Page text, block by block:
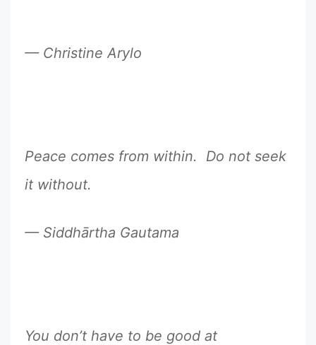
— Christine Arylo
Peace comes from within. Do not seek
it without.
— Siddhārtha Gautama
You don’t have to be good at